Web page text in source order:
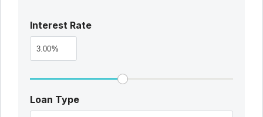
Interest Rate
%
Loan Type